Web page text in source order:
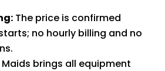
The price is confirmed
no hourly billing and no
Maids brings all equipment